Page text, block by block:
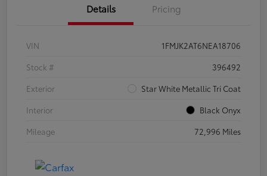
Details Pricing
VIN
1FMJK2AT6NEA18706
Stock #
396492
Exterior
Star White Metallic Tri Coat
Interior
Black Onyx
Mileage
72,996 Miles